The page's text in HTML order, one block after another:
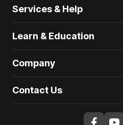
Services & Help
Learn & Education
Company
Contact Us